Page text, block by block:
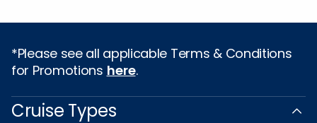
*Please see all applicable Terms & Conditions
for Promotions here.
Cruise Types